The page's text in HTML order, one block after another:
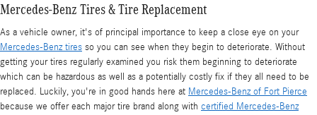
Mercedes-Benz Tires & Tire Replacement
As a vehicle owner, it's of principal importance to keep a close eye on your
Mercedes-Benz tires so you can see when they begin to deteriorate. Without
getting your tires regularly examined you risk them beginning to deteriorate
which can be hazardous as well as a potentially costly fix if they all need to be
replaced. Luckily, you're in good hands here at Mercedes-Benz of Fort Pierce
because we offer each major tire brand along with certified Mercedes-Benz